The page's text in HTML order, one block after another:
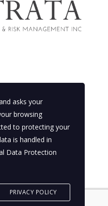
asks your
browsing
to protecting your
is handled in
Data Protection
PRIVACY POLICY